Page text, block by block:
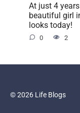
At just 4
beautiful girl
looks today!
0 2
© 2026 Life Blogs